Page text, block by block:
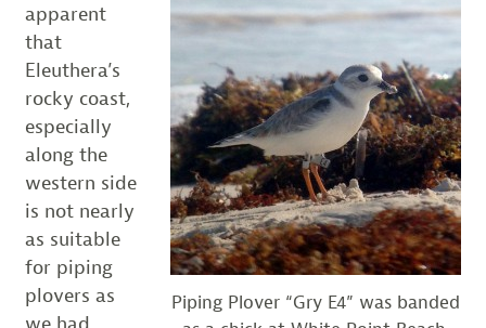
Piping Plover “Gry E4” was banded
apparent
that
Eleuthera’s
rocky coast,
especially
along the
western side
is not nearly
as suitable
for piping
plovers as
we had